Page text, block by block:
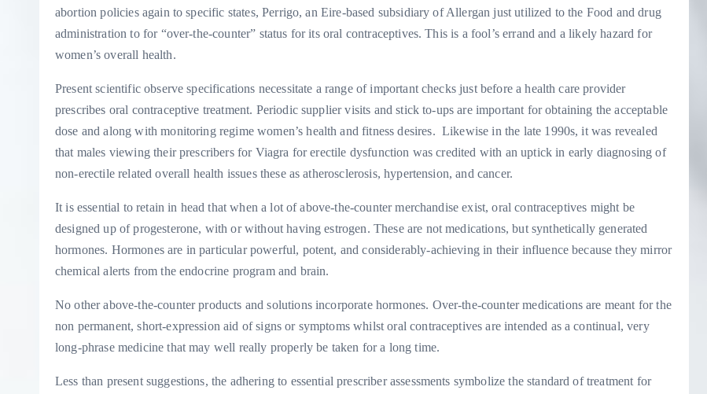
abortion policies again to specific states, Perrigo, an Eire-based subsidiary of Allergan just utilized to the Food and drug
administration to for “over-the-counter” status for its oral contraceptives. This is a fool’s errand and a likely hazard for
women’s overall health.
Present scientific observe specifications necessitate a range of important checks just before a health care provider
prescribes oral contraceptive treatment. Periodic supplier visits and stick to-ups are important for obtaining the acceptable
dose and along with monitoring regime women’s health and fitness desires. Likewise in the late 1990s, it was revealed
that males viewing their prescribers for Viagra for erectile dysfunction was credited with an uptick in early diagnosing of
non-erectile related overall health issues these as atherosclerosis, hypertension, and cancer.
It is essential to retain in head that when a lot of above-the-counter merchandise exist, oral contraceptives might be
designed up of progesterone, with or without having estrogen. These are not medications, but synthetically generated
hormones. Hormones are in particular powerful, potent, and considerably-achieving in their influence because they mirror
chemical alerts from the endocrine program and brain.
No other above-the-counter products and solutions incorporate hormones. Over-the-counter medications are meant for the
non permanent, short-expression aid of signs or symptoms whilst oral contraceptives are intended as a continual, very
long-phrase medicine that may well really properly be taken for a long time.
Less than present suggestions, the adhering to essential prescriber assessments symbolize the standard of treatment for